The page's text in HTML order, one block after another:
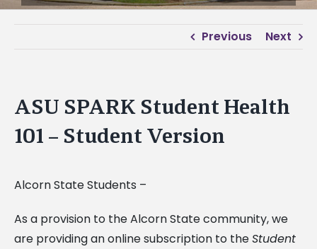
Previous Next
ASU SPARK Student Health
101 – Student Version
Alcorn State Students –
As a provision to the Alcorn State community, we
are providing an online subscription to theStudent